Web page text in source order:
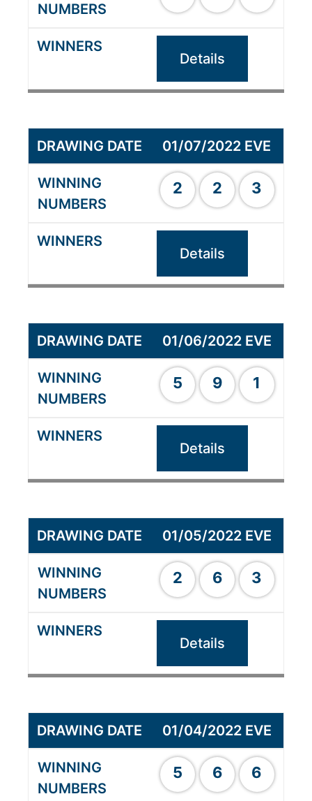
Details
01/07/2022 EVE
2 2 3
Details
01/06/2022 EVE
5 9 1
Details
01/05/2022 EVE
2 6 3
Details
01/04/2022 EVE
5 6 6